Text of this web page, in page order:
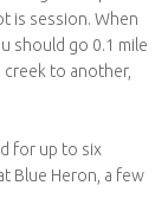
is session. When
should go 0.1 mile
to another,
for up to six
Blue Heron, a few